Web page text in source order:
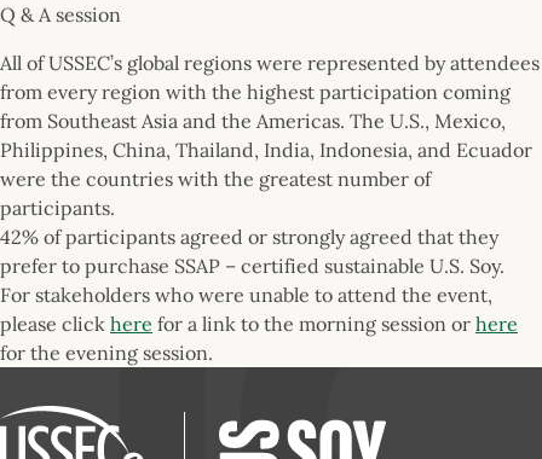
Q & A session
All of USSEC’s global regions were represented by attendees
from every region with the highest participation coming
from Southeast Asia and the Americas. The U.S., Mexico,
Philippines, China, Thailand, India, Indonesia, and Ecuador
were the countries with the greatest number of
participants.
42% of participants agreed or strongly agreed that they
prefer to purchase SSAP – certified sustainable U.S. Soy.
For stakeholders who were unable to attend the event,
please click here for a link to the morning session or here
for the evening session.